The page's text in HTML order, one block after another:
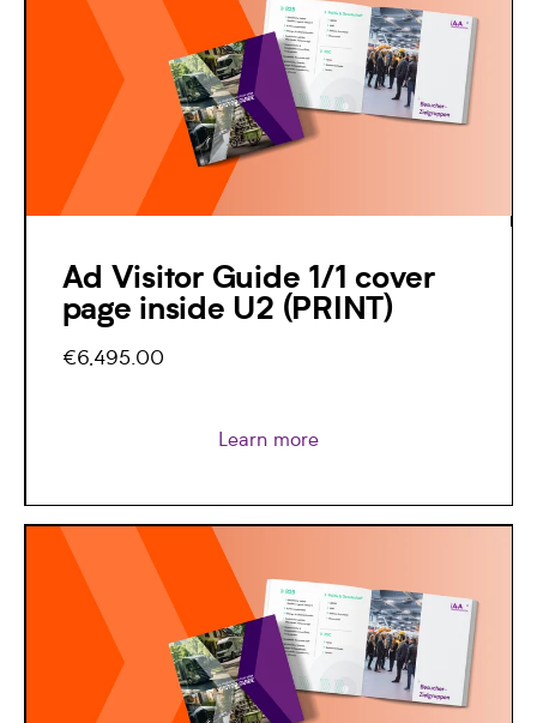
Ad Visitor Guide 1/1 cover
page inside U2 (PRINT)
€6,495.00
Learn more